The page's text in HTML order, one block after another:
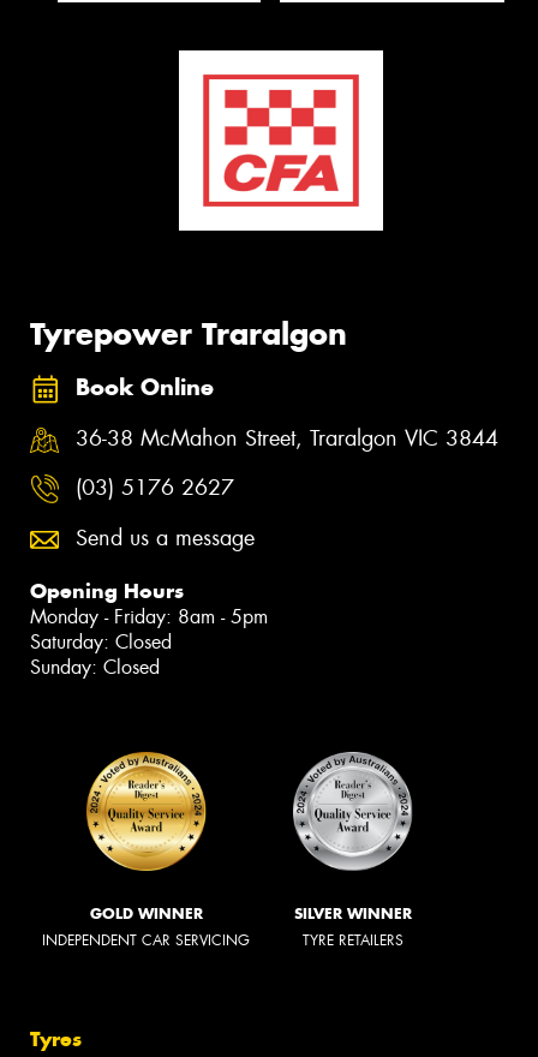
Tyrepower Traralgon
Book Online
36-38 McMahon Street, Traralgon VIC 3844
(03) 5176 2627
Send us a message
Opening Hours
Monday - Friday: 8am - 5pm
Saturday: Closed
Sunday: Closed
GOLD WINNER
INDEPENDENT CAR SERVICING
SILVER WINNER
TYRE RETAILERS
Tyres